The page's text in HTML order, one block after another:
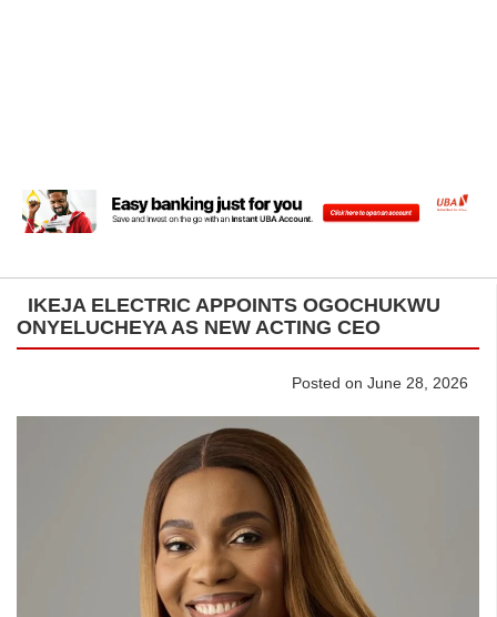
IKEJA ELECTRIC APPOINTS OGOCHUKWU
ONYELUCHEYA AS NEW ACTING CEO
Posted on June 28, 2026